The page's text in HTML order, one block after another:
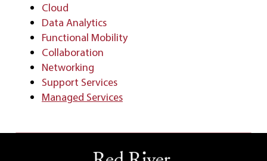
Cloud
Data Analytics
Functional Mobility
Collaboration
Networking
Support Services
Managed Services